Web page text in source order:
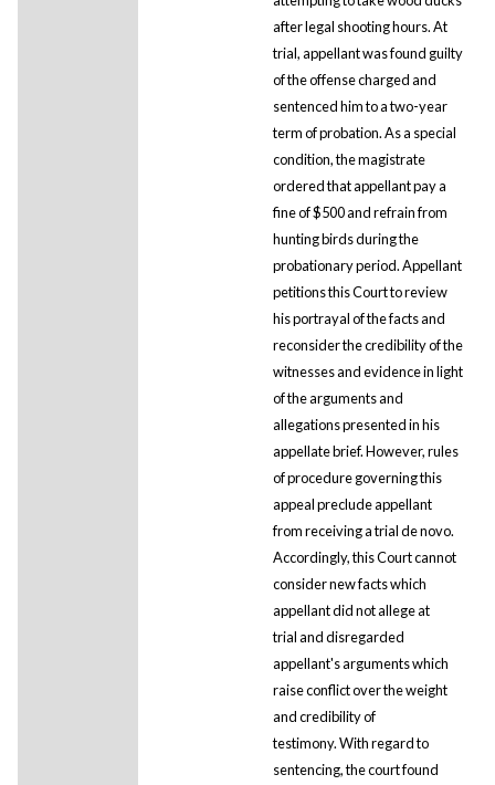
after legal shooting hours. At
trial, appellant was found guilty
of the offense charged and
sentenced him to a two-year
term of probation. As a special
condition, the magistrate
ordered that appellant pay a
fine of $500 and refrain from
hunting birds during the
probationary period. Appellant
petitions this Court to review
his portrayal of the facts and
reconsider the credibility of the
witnesses and evidence in light
of the arguments and
allegations presented in his
appellate brief. However, rules
of procedure governing this
appeal preclude appellant
from receiving a trial de novo.
Accordingly, this Court cannot
consider new facts which
appellant did not allege at
trial and disregarded
appellant's arguments which
raise conflict over the weight
and credibility of
testimony. With regard to
sentencing, the court found